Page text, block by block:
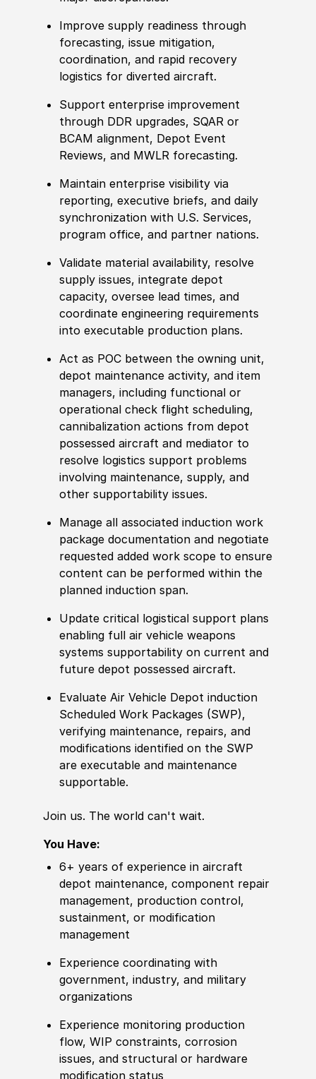
Improve supply readiness through
forecasting, issue mitigation,
coordination, and rapid recovery
logistics for diverted aircraft.
Support enterprise improvement
through DDR upgrades, SQAR or
BCAM alignment, Depot Event
Reviews, and MWLR forecasting.
Maintain enterprise visibility via
reporting, executive briefs, and daily
synchronization with U.S. Services,
program office, and partner nations.
Validate material availability, resolve
supply issues, integrate depot
capacity, oversee lead times, and
coordinate engineering requirements
into executable production plans.
Act as POC between the owning unit,
depot maintenance activity, and item
managers, including functional or
operational check flight scheduling,
cannibalization actions from depot
possessed aircraft and mediator to
resolve logistics support problems
involving maintenance, supply,and
other supportability issues.
Manage all associated induction work
package documentation and negotiate
requested added work scope to ensure
content can be performed within the
planned induction span.
Update critical logistical support plans
enabling full air vehicleweapons
systems supportability oncurrent and
future depot possessed aircraft.
Evaluate Air Vehicle Depot induction
Scheduled Work Packages (SWP),
verifying maintenance, repairs, and
modifications identified on the SWP
are executable and maintenance
supportable.
Join us. The world can't wait.
You Have:
6+ years ofexperience in aircraft
depot maintenance, component repair
management, production control,
sustainment, or modification
management
Experience coordinating with
government, industry, and military
organizations
Experience monitoring production
flow, WIP constraints, corrosion
issues, and structural or hardware
modification status